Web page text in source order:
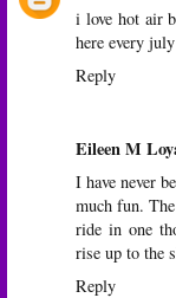
i love hot air
here every
Reply
Eileen M
I have never
much fun.
ride in one
rise up to the
Reply